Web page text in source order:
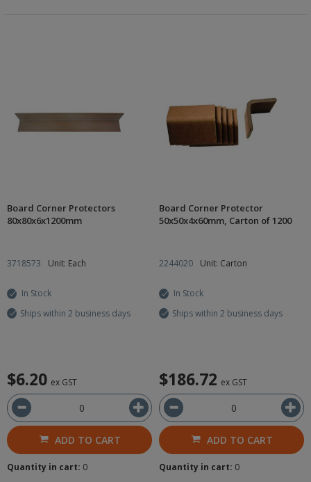
Board Corner Protectors
80x80x6x1200mm
3718573 Unit: Each
In Stock
Ships within 2 business days
$6.20 ex GST
ADD TO CART
Quantity in cart: 0
Board Corner Protector
50x50x4x60mm, Carton of 1200
2244020 Unit: Carton
In Stock
Ships within 2 business days
$186.72 ex GST
ADD TO CART
Quantity in cart: 0